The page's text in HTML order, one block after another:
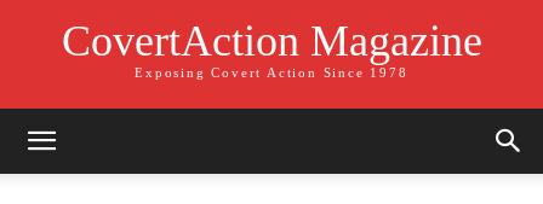
CovertAction Magazine
Exposing Covert Action Since 1978